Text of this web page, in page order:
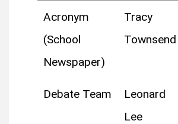
Acronym
(School
Newspaper)
Tracy
Townsend
Debate Team
Leonard
Lee